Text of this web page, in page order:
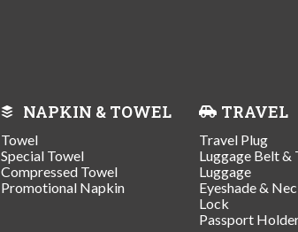
NAPKIN & TOWEL
Towel
Special Towel
Compressed Towel
Promotional Napkin
TRAVEL
Travel Plug
Luggage Belt &
Luggage
Eyeshade &
Lock
Passport